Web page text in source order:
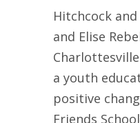
Hitchcock
and Elise
a youth
positive
Friends